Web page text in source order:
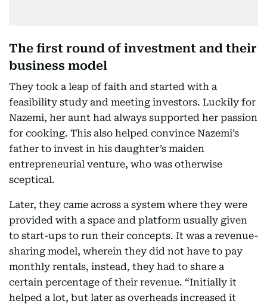
The first round of investment and their
business model
They took a leap of faith and started with a
feasibility study and meeting investors. Luckily for
Nazemi, her aunt had always supported her passion
for cooking. This also helped convince Nazemi’s
father to invest in his daughter’s maiden
entrepreneurial venture, who was otherwise
sceptical.
Later, they came across a system where they were
provided with a space and platform usually given
to start-ups to run their concepts. It was a revenue-
sharing model, wherein they did not have to pay
monthly rentals, instead, they had to share a
certain percentage of their revenue. “Initially it
helped a lot, but later as overheads increased it